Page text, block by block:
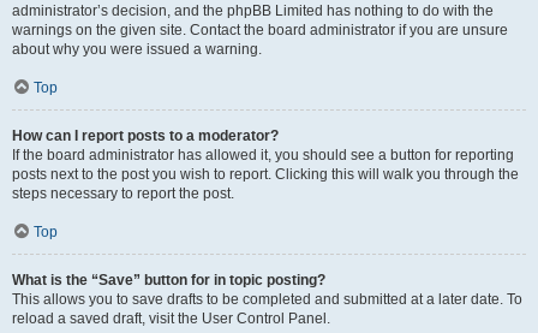
administrator’s decision, and the phpBB Limited has nothing to do with the
warnings on the given site. Contact the board administrator if you are unsure
about why you were issued a warning.
Top
How can I report posts to a moderator?
If the board administrator has allowed it, you should see a button for reporting
posts next to the post you wish to report. Clicking this will walk you through the
steps necessary to report the post.
Top
What is the “Save” button for in topic posting?
This allows you to save drafts to be completed and submitted at a later date. To
reload a saved draft, visit the User Control Panel.